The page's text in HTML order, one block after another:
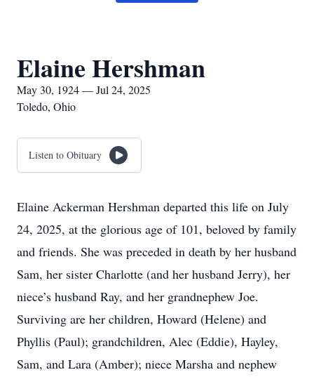
Elaine Hershman
May 30, 1924 — Jul 24, 2025
Toledo, Ohio
Listen to Obituary
Elaine Ackerman Hershman departed this life on July
24, 2025, at the glorious age of 101, beloved by family
and friends. She was preceded in death by her husband
Sam, her sister Charlotte (and her husband Jerry), her
niece’s husband Ray, and her grandnephew Joe.
Surviving are her children, Howard (Helene) and
Phyllis (Paul); grandchildren, Alec (Eddie), Hayley,
Sam, and Lara (Amber); niece Marsha and nephew